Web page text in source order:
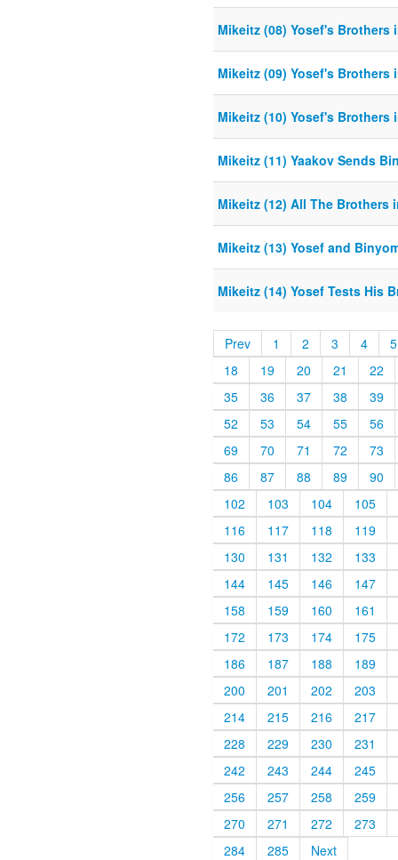
Mikeitz (08) Yosef's Brothers
Mikeitz (09) Yosef's Brothers
Mikeitz (10) Yosef's Brothers
Mikeitz (11) Yaakov Sends
Mikeitz (12) All The Brothers
Mikeitz (13) Yosef and
Mikeitz (14) Yosef Tests His
Prev 1 2 3 4
5
18
19 20 21
22
35
36 37 38
39
52
53 54 55
56
69
70 71 72
73
86
87 88 89
90
102
103 104
105
116
117 118
119
130
131 132
133
144
145 146
147
158
159 160
161
172
173 174
175
186
187 188
189
200
201 202
203
214
215 216
217
228
229 230
231
242
243 244
245
256
257 258
259
270
271 272
273
284
285 Next